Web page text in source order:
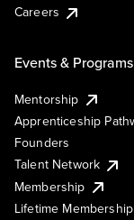
Careers
Events & Programs
Mentorship
Apprenticeship
Founders
Talent Network
Membership
Lifetime Membership